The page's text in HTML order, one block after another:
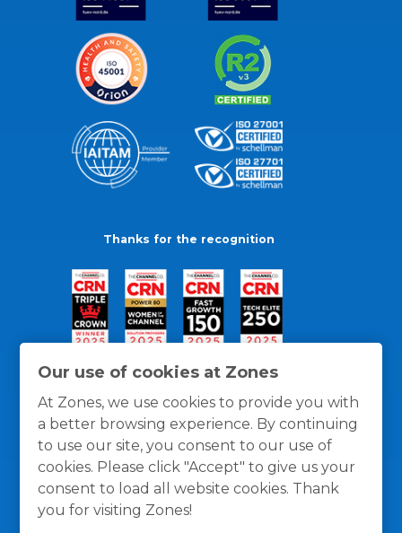
Our use of cookies at Zones
At Zones, we use cookies to provide you with
a better browsing experience. By continuing
to use our site, you consent to our use of
cookies. Please click "Accept" to give us your
consent to load all website cookies. Thank
you for visiting Zones!
Thanks for the recognition